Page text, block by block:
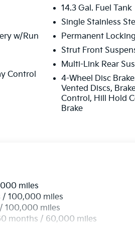
w/Run
Control
14.3 Gal. Fuel Tank
Single Stainless
Permanent
Strut Front
Multi-Link Rear
4-Wheel Disc
Vented Discs,
Control, Hill Hold
Brake
miles
/ 100,000 miles
100,000 miles
months / 60,000 miles